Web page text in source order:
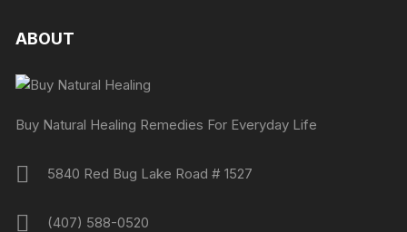
ABOUT
Buy Natural Healing Remedies For Everyday Life
5840 Red Bug Lake Road # 1527
(407) 588-0520